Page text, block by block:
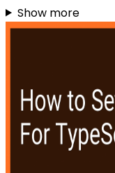
Show more